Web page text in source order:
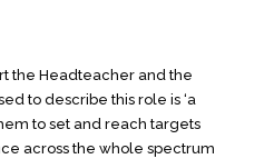
the Headteacher and the
to describe this role is ‘a
to set and reach targets
across the whole spectrum